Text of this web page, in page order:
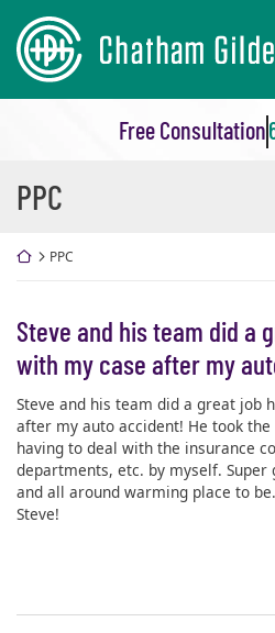
content
Return home
Free Consultation
Review
PPC
Return home
PPC
Steve and his team did a
with my case after my
Steve and his team did a great job
after my auto accident! He took
having to deal with the insurance
departments, etc. by myself. Super
and all around warming place to
Steve!